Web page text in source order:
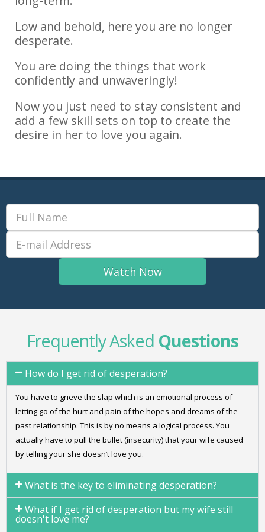
Low and behold, here you are no longer
desperate.
You are doing the things that work
confidently and unwaveringly!
Now you just need to stay consistent and
add a few skill sets on top to create the
desire in her to love you again.
Frequently Asked Questions
How do I get rid of desperation?
You have to grieve the slap which is an emotional process of
letting go of the hurt and pain of the hopes and dreams of the
past relationship. This is by no means a logical process. You
actually have to pull the bullet (insecurity) that your wife caused
by telling your she doesn’t love you.
What is the key to eliminating desperation?
What if I get rid of desperation but my wife still
doesn't love me?